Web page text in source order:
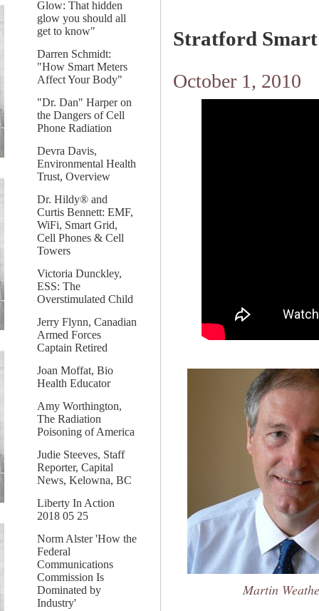
Glow: That hidden
glow you should all
get to know"
Darren Schmidt:
"How Smart Meters
Affect Your Body"
"Dr. Dan" Harper on
the Dangers of Cell
Phone Radiation
Devra Davis,
Environmental Health
Trust, Overview
Dr. Hildy® and
Curtis Bennett: EMF,
WiFi, Smart Grid,
Cell Phones & Cell
Towers
Victoria Dunckley,
ESS: The
Overstimulated Child
Jerry Flynn, Canadian
Armed Forces
Captain Retired
Joan Moffat, Bio
Health Educator
Amy Worthington,
The Radiation
Poisoning of America
Judie Steeves, Staff
Reporter, Capital
News, Kelowna, BC
Liberty In Action
2018 05 25
Norm Alster 'How the
Federal
Communications
Commission Is
Dominated by
Industry'
Stratford
October 1, 2010
Martin